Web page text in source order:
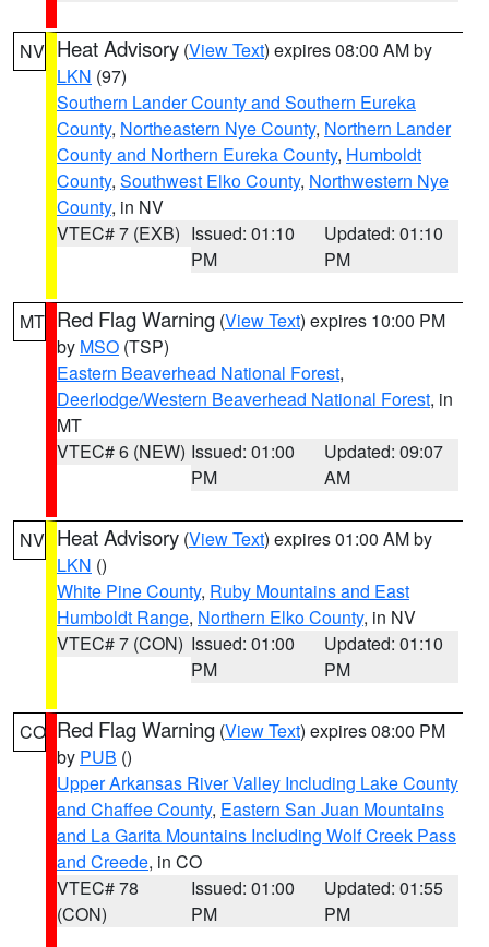
NV Heat Advisory (View Text) expires 08:00 AM by
LKN (97)
Southern Lander County and Southern Eureka
County, Northeastern Nye County, Northern Lander
County and Northern Eureka County, Humboldt
County, Southwest Elko County, Northwestern Nye
County, in NV
VTEC# 7 (EXB) Issued: 01:10
PM
Updated: 01:10
PM
MT Red Flag Warning (View Text) expires 10:00 PM
by MSO (TSP)
Eastern Beaverhead National Forest,
Deerlodge/Western Beaverhead National Forest, in
MT
VTEC# 6 (NEW) Issued: 01:00
PM
Updated: 09:07
AM
NV Heat Advisory (View Text) expires 01:00 AM by
LKN ()
White Pine County, Ruby Mountains and East
Humboldt Range, Northern Elko County, in NV
VTEC# 7 (CON) Issued: 01:00
PM
Updated: 01:10
PM
CO Red Flag Warning (View Text) expires 08:00 PM
by PUB ()
Upper Arkansas River Valley Including Lake County
and Chaffee County, Eastern San Juan Mountains
and La Garita Mountains Including Wolf Creek Pass
and Creede, in CO
VTEC# 78
(CON)
Issued: 01:00
PM
Updated: 01:55
PM